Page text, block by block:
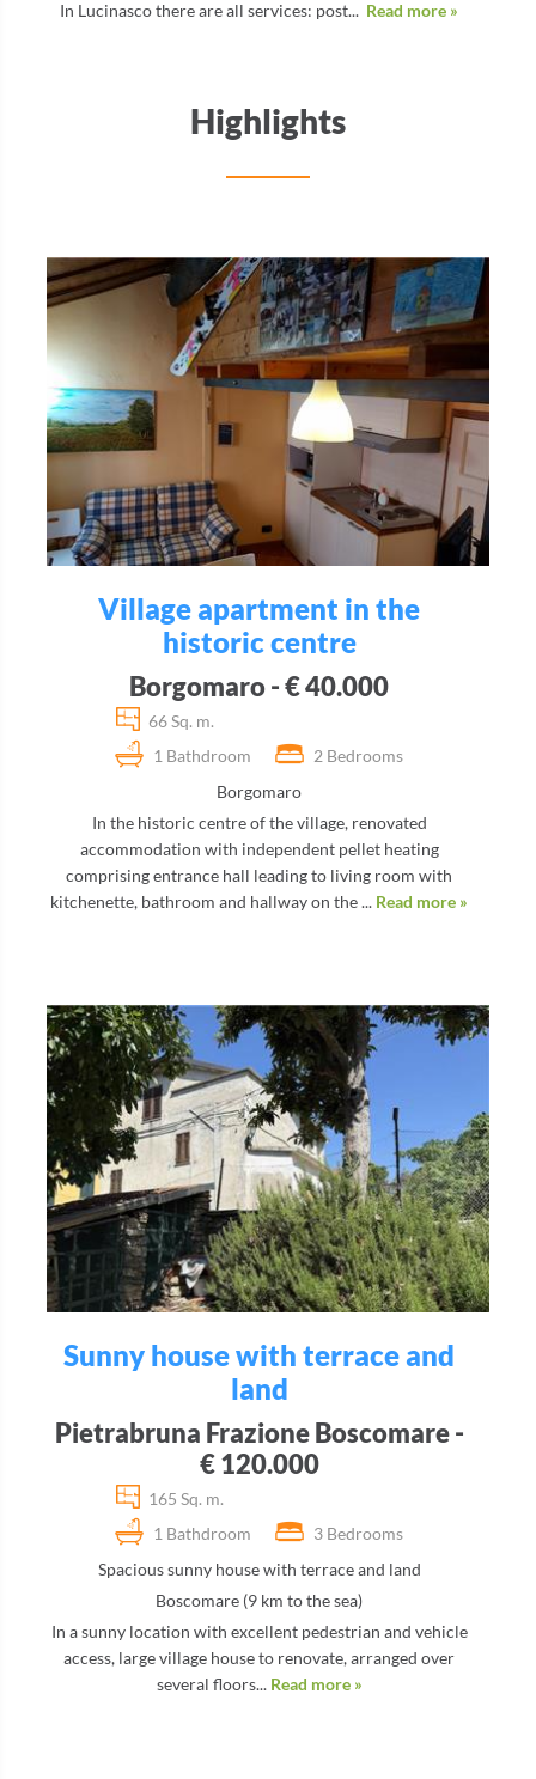
In Lucinasco there are all services: post... Read more »
Highlights
Village apartment in the
historic centre
Borgomaro - € 40.000
66 Sq. m.
1 Bathdroom
2 Bedrooms
Borgomaro
In the historic centre of the village, renovated
accommodation with independent pellet heating
comprising entrance hall leading to living room with
kitchenette, bathroom and hallway on the ... Read more »
Sunny house with terrace and
land
Pietrabruna Frazione Boscomare -
€ 120.000
165 Sq. m.
1 Bathdroom
3 Bedrooms
Spacious sunny house with terrace and land
Boscomare (9 km to the sea)
In a sunny location with excellent pedestrian and vehicle
access, large village house to renovate, arranged over
several floors... Read more »